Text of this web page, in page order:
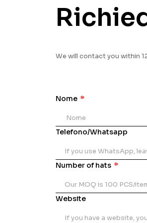
We will contact you within
Nome
Telefono/Whatsapp
Number of hats
Website